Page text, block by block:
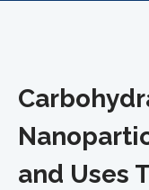
and Uses